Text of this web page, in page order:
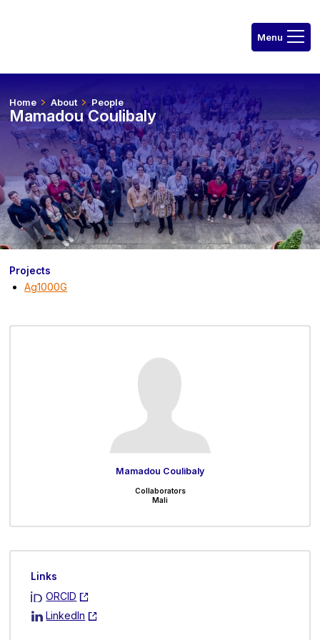
Home About People
Mamadou Coulibaly
Projects
Ag1000G
Mamadou Coulibaly
Collaborators
Mali
Links
ORCID
LinkedIn